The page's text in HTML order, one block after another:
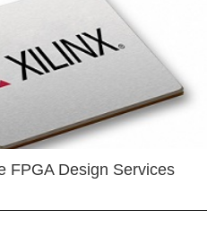
FPGA Design Services